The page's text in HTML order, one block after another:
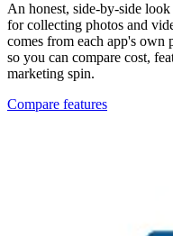
An honest, side-by-side
for collecting photos and
comes from each app's own
so you can compare cost,
marketing spin.
Compare features